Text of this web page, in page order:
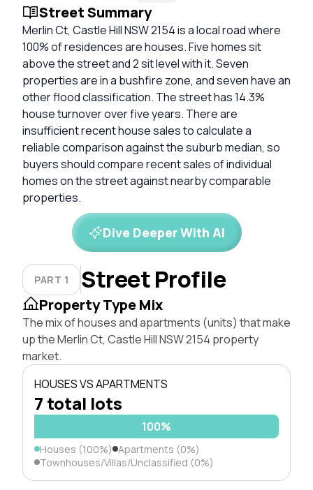
Street Summary
Merlin Ct, Castle Hill NSW 2154 is a local road where
100% of residences are houses. Five homes sit
above the street and 2 sit level with it. Seven
properties are in a bushfire zone, and seven have an
other flood classification. The street has 14.3%
house turnover over five years. There are
insufficient recent house sales to calculate a
reliable comparison against the suburb median, so
buyers should compare recent sales of individual
homes on the street against nearby comparable
properties.
Dive Deeper With AI
PART 1 Street Profile
Property Type Mix
The mix of houses and apartments (units) that make
up the Merlin Ct, Castle Hill NSW 2154 property
market.
HOUSES VS APARTMENTS
7 total lots
100%
Houses (100%) Apartments (0%)
Townhouses/Villas/Unclassified (0%)